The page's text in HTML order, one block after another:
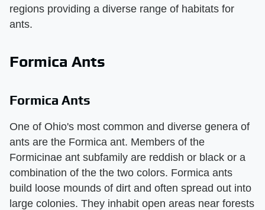
regions providing a diverse range of habitats for
ants.
Formica Ants
Formica Ants
One of Ohio's most common and diverse genera of
ants are the Formica ant. Members of the
Formicinae ant subfamily are reddish or black or a
combination of the the two colors. Formica ants
build loose mounds of dirt and often spread out into
large colonies. They inhabit open areas near forests